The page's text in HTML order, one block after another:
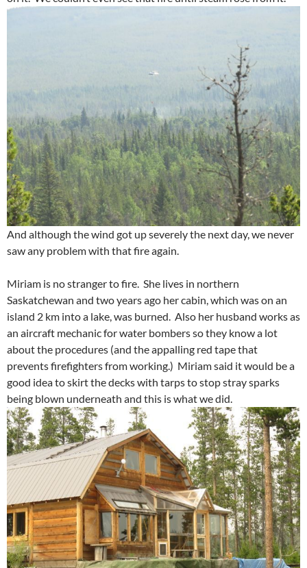
And although the wind got up severely the next day, we never
saw any problem with that fire again.
Miriam is no stranger to fire. She lives in northern
Saskatchewan and two years ago her cabin, which was on an
island 2 km into a lake, was burned. Also her husband works as
an aircraft mechanic for water bombers so they know a lot
about the procedures (and the appalling red tape that
prevents firefighters from working.) Miriam said it would be a
good idea to skirt the decks with tarps to stop stray sparks
being blown underneath and this is what we did.